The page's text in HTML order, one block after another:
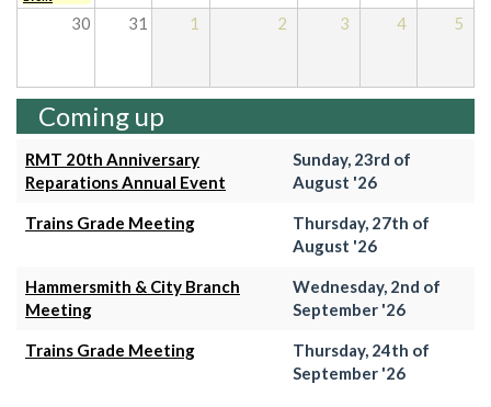
30 31 1 2 3 4 5
Coming up
RMT 20th Anniversary
Reparations Annual Event
Sunday, 23rd of
August '26
Trains Grade Meeting
Thursday, 27th of
August '26
Hammersmith & City Branch
Meeting
Wednesday, 2nd of
September '26
Trains Grade Meeting
Thursday, 24th of
September '26